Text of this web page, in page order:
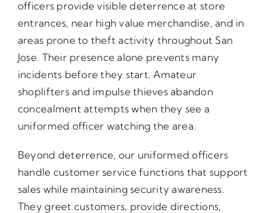
officers provide visible deterrence at store
entrances, near high value merchandise, and in
areas prone to theft activity throughout San
Jose. Their presence alone prevents many
incidents before they start. Amateur
shoplifters and impulse thieves abandon
concealment attempts when they see a
uniformed officer watching the area.
Beyond deterrence, our uniformed officers
handle customer service functions that support
sales while maintaining security awareness.
They greet customers, provide directions,